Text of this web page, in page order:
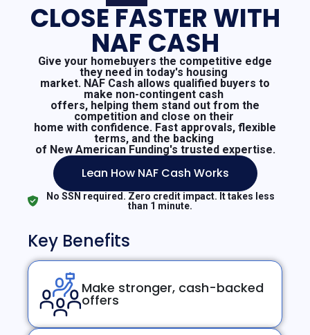
CLOSE FASTER WITH
NAF CASH
Give your homebuyers the competitive edge
they need in today's housing
market. NAF Cash allows qualified buyers to
make non-contingent cash
offers, helping them stand out from the
competition and close on their
home with confidence. Fast approvals, flexible
terms, and the backing
of New American Funding's trusted expertise.
Lean How NAF Cash Works
No SSN required. Zero credit impact. It takes less
than 1 minute.
Key Benefits
Make stronger, cash-backed
offers